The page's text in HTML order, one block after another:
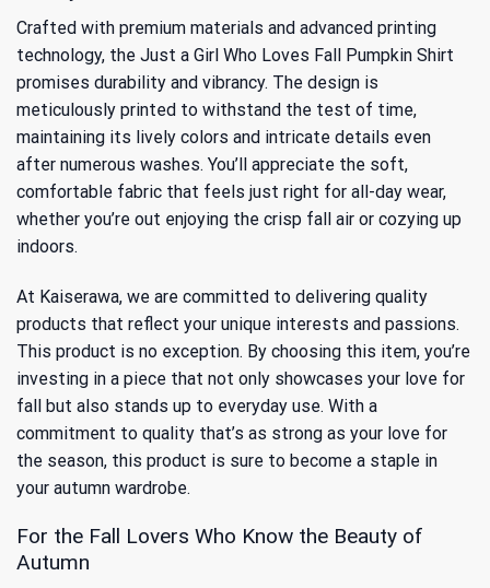
Crafted with premium materials and advanced printing
technology, the Just a Girl Who Loves Fall Pumpkin Shirt
promises durability and vibrancy. The design is
meticulously printed to withstand the test of time,
maintaining its lively colors and intricate details even
after numerous washes. You’ll appreciate the soft,
comfortable fabric that feels just right for all-day wear,
whether you’re out enjoying the crisp fall air or cozying up
indoors.
At Kaiserawa, we are committed to delivering quality
products that reflect your unique interests and passions.
This product is no exception. By choosing this item, you’re
investing in a piece that not only showcases your love for
fall but also stands up to everyday use. With a
commitment to quality that’s as strong as your love for
the season, this product is sure to become a staple in
your autumn wardrobe.
For the Fall Lovers Who Know the Beauty of
Autumn